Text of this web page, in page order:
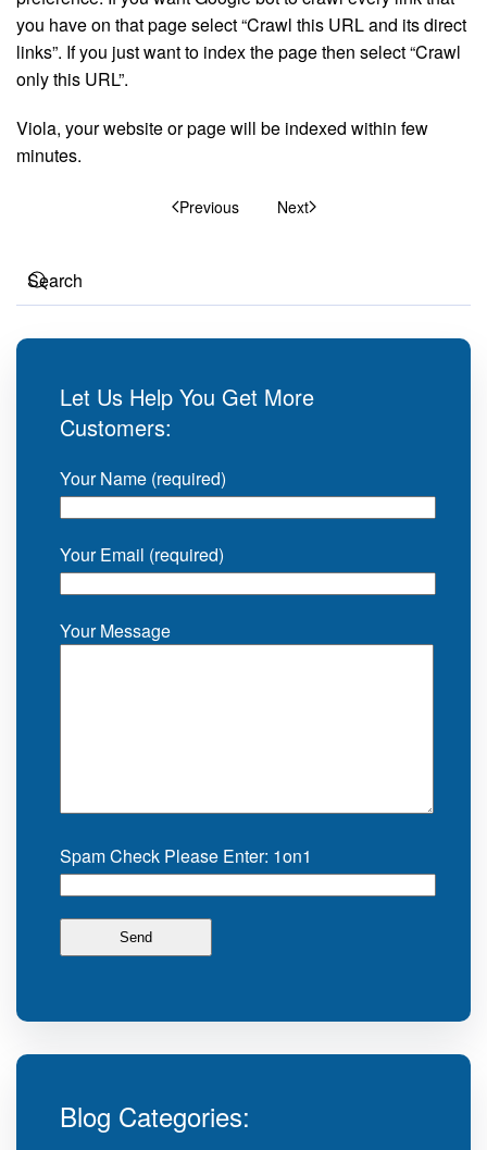
you have on that page select “Crawl this URL and its direct
links”. If you just want to index the page then select “Crawl
only this URL”.
Viola, your website or page will be indexed within few
minutes.
Previous Next
Let Us Help You Get More
Customers:
Your Name (required)
Your Email (required)
Your Message
Spam Check Please Enter: 1on1
Blog Categories: